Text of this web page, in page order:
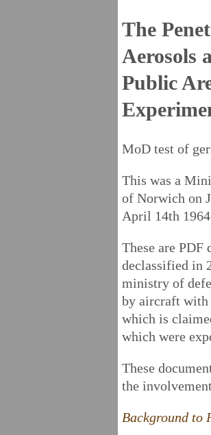
The
Aerosols
Public
MoD test of
This was a
of Norwich on
April 14th
These are PDF
declassified in
ministry of
by aircraft with
which is
which were
These
the
Background to